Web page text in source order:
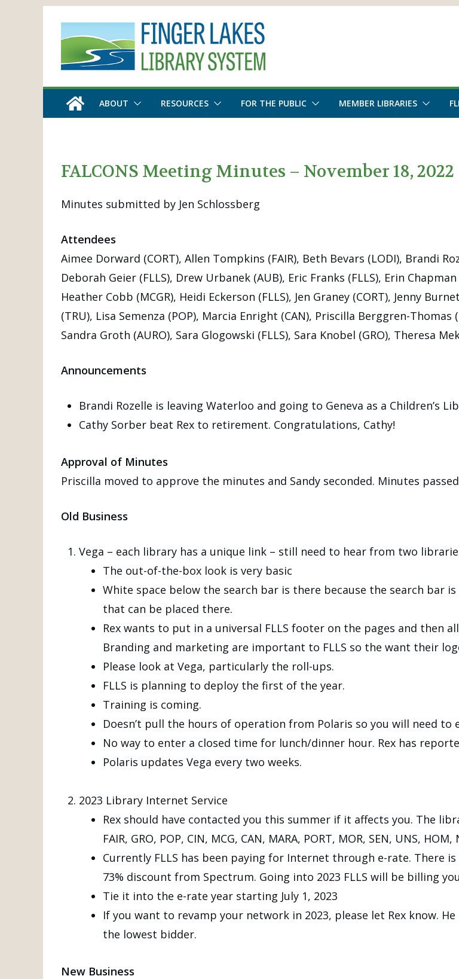
content
ABOUT RESOURCES FOR THE PUBLIC MEMBER LIBRARIES
FALCONS Meeting Minutes – November 18, 2022
Minutes submitted by Jen Schlossberg
Attendees
Aimee Dorward (CORT), Allen Tompkins (FAIR), Beth Bevars (LODI), Brandi
Deborah Geier (FLLS), Drew Urbanek (AUB), Eric Franks (FLLS), Erin Chapman
Heather Cobb (MCGR), Heidi Eckerson (FLLS), Jen Graney (CORT), Jenny
(TRU), Lisa Semenza (POP), Marcia Enright (CAN), Priscilla Berggren-Thomas
Sandra Groth (AURO), Sara Glogowski (FLLS), Sara Knobel (GRO), Theresa
Announcements
Brandi Rozelle is leaving Waterloo and going to Geneva as a Children’s
Cathy Sorber beat Rex to retirement. Congratulations, Cathy!
Approval of Minutes
Priscilla moved to approve the minutes and Sandy seconded. Minutes
Old Business
Vega – each library has a unique link – still need to hear from two
The out-of-the-box look is very basic
White space below the search bar is there because the search bar
that can be placed there.
Rex wants to put in a universal FLLS footer on the pages and
Branding and marketing are important to FLLS so the want their
Please look at Vega, particularly the roll-ups.
FLLS is planning to deploy the first of the year.
Training is coming.
Doesn’t pull the hours of operation from Polaris so you will need to
No way to enter a closed time for lunch/dinner hour. Rex has
Polaris updates Vega every two weeks.
2023 Library Internet Service
Rex should have contacted you this summer if it affects you. The
FAIR, GRO, POP, CIN, MCG, CAN, MARA, PORT, MOR, SEN, UNS, HOM,
Currently FLLS has been paying for Internet through e-rate. There
73% discount from Spectrum. Going into 2023 FLLS will be billing
Tie it into the e-rate year starting July 1, 2023
If you want to revamp your network in 2023, please let Rex know.
the lowest bidder.
New Business